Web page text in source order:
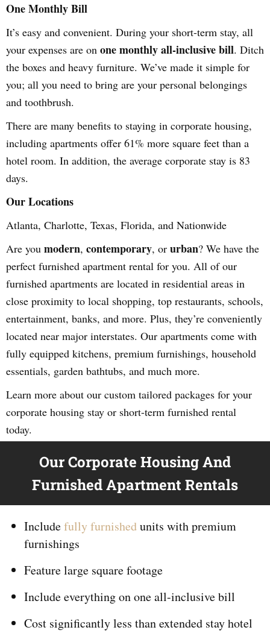
One Monthly Bill
It’s easy and convenient. During your short-term stay, all
your expenses are on one monthly all-inclusive bill. Ditch
the boxes and heavy furniture. We’ve made it simple for
you; all you need to bring are your personal belongings
and toothbrush.
There are many benefits to staying in corporate housing,
including apartments offer 61% more square feet than a
hotel room. In addition, the average corporate stay is 83
days.
Our Locations
Atlanta, Charlotte, Texas, Florida, and Nationwide
Are you modern, contemporary, or urban? We have the
perfect furnished apartment rental for you. All of our
furnished apartments are located in residential areas in
close proximity to local shopping, top restaurants, schools,
entertainment, banks, and more. Plus, they’re conveniently
located near major interstates. Our apartments come with
fully equipped kitchens, premium furnishings, household
essentials, garden bathtubs, and much more.
Learn more about our custom tailored packages for your
corporate housing stay or short-term furnished rental
today.
Our Corporate Housing And
Furnished Apartment Rentals
Includefully furnishedunits with premium
furnishings
Feature large square footage
Include everything ononeall-inclusive bill
Cost significantly less than extended stay hotel